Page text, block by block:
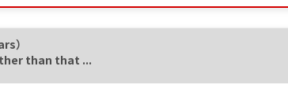
）
than that ...